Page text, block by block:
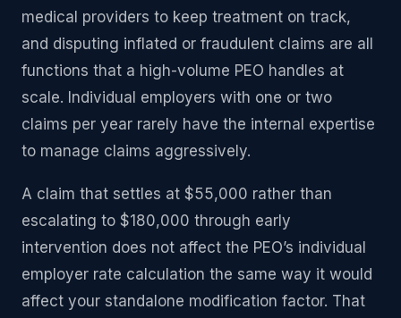
medical providers to keep treatment on track,
and disputing inflated or fraudulent claims are all
functions that a high-volume PEO handles at
scale. Individual employers with one or two
claims per year rarely have the internal expertise
to manage claims aggressively.
A claim that settles at $55,000 rather than
escalating to $180,000 through early
intervention does not affect the PEO’s individual
employer rate calculation the same way it would
affect your standalone modification factor. That